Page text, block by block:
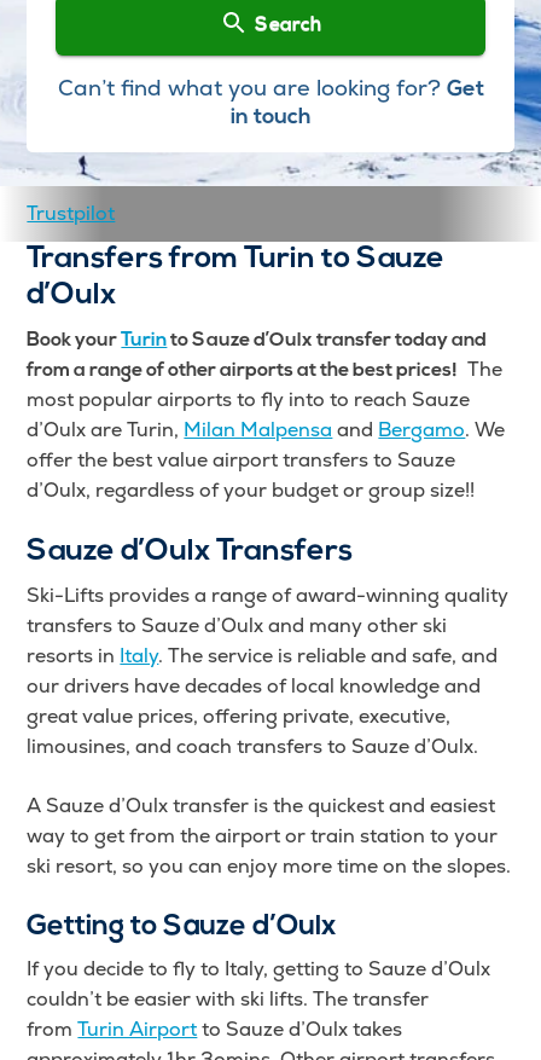
Can’t find what you are looking for? Get
in touch
Search
Trustpilot
Transfers from Turin to Sauze
d’Oulx
Book your Turinto Sauze d’Oulx transfer today and
from a range of other airports at the best prices! The
most popular airports to fly into to reach Sauze
d’Oulx are Turin, Milan Malpensa and Bergamo. We
offer the best value airport transfers to Sauze
d’Oulx, regardless of your budget or group size!!
Sauze d’Oulx Transfers
Ski-Lifts provides a range of award-winning quality
transfers to Sauze d’Oulx and many other ski
resorts in Italy. The service is reliable and safe, and
our drivers have decades of local knowledge and
great value prices, offering private, executive,
limousines, and coach transfers to Sauze d’Oulx.
A Sauze d’Oulx transfer is the quickest and easiest
way to get from the airport or train station to your
ski resort, so you can enjoy more time on the slopes.
Getting to Sauze d’Oulx
If you decide to fly to Italy, getting to Sauze d’Oulx
couldn’t be easier with ski lifts. The transfer
fromTurin Airportto Sauze d’Oulx takes